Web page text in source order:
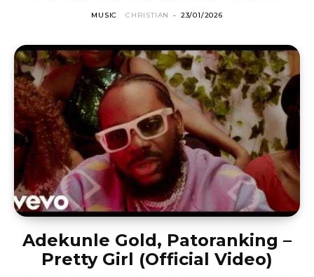
MUSIC CHRISTIAN - 23/01/2026
Adekunle Gold, Patoranking –
Pretty Girl (Official Video)